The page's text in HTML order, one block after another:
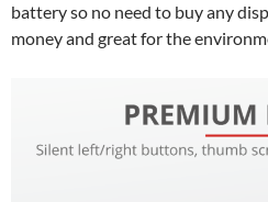
battery so no need to buy any
money and great for the